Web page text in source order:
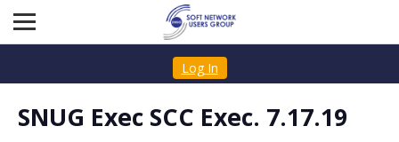
Log In
SNUG Exec SCC Exec. 7.17.19